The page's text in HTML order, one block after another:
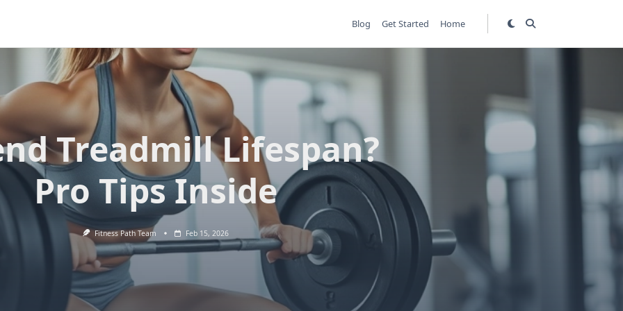
Blog Get Started Home
Treadmill Lifespan?
Pro Tips Inside
Fitness Path Team Feb 15, 2026